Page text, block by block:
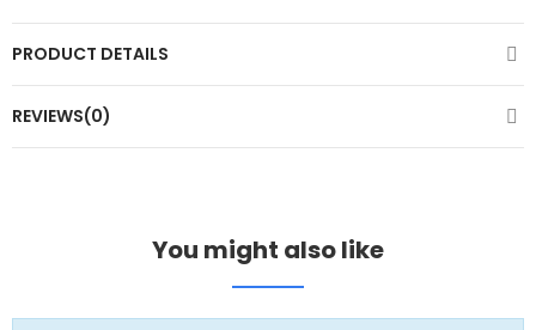
PRODUCT DETAILS
REVIEWS(0)
You might also like